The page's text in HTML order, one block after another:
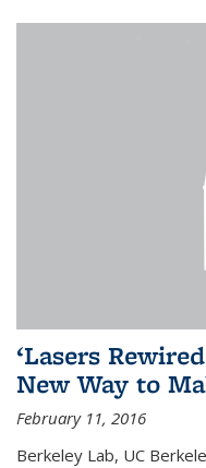
‘Lasers
New Way to
February 11, 2016
Berkeley Lab, UC